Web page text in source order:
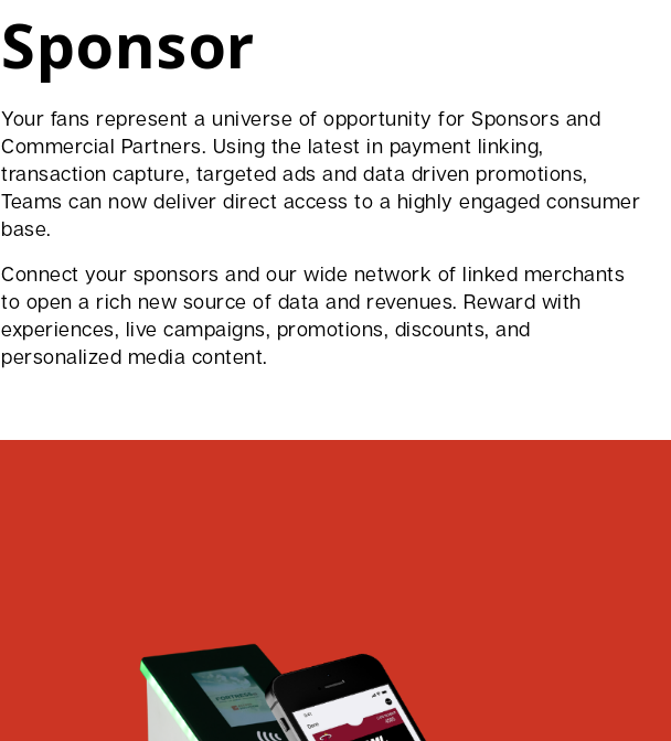
Sponsor
Your fans represent a universe of opportunity for Sponsors and
Commercial Partners. Using the latest in payment linking,
transaction capture, targeted ads and data driven promotions,
Teams can now deliver direct access to a highly engaged consumer
base.
Connect your sponsors and our wide network of linked merchants
to open a rich new source of data and revenues. Reward with
experiences, live campaigns, promotions, discounts, and
personalized media content.